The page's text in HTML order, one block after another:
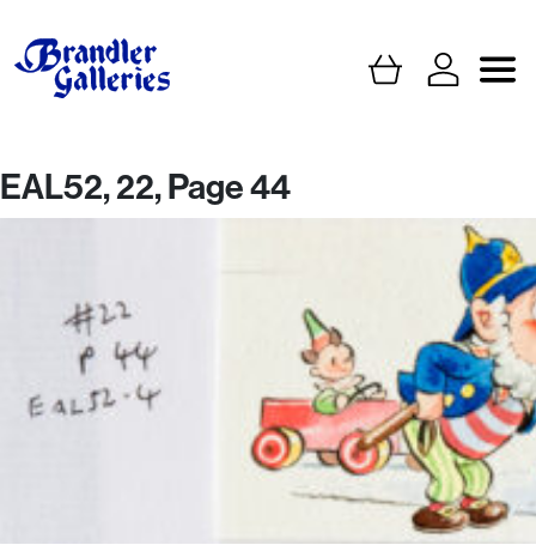
EAL52, 22, Page 44